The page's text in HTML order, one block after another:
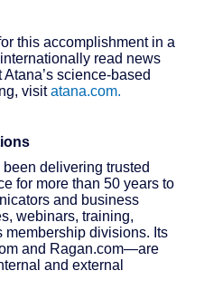
this accomplishment in a
read news
science-based
visitatana.com.
delivering trusted
for more than 50 years to
and business
webinars, training,
membership divisions. Its
and Ragan.com—are
and external